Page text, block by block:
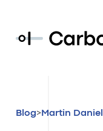
Blog>Martin Daniel